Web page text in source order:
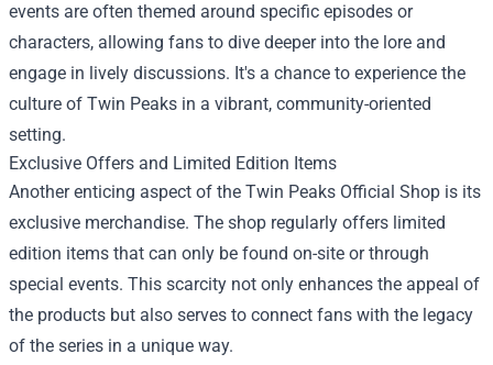
events are often themed around specific episodes or
characters, allowing fans to dive deeper into the lore and
engage in lively discussions. It's a chance to experience the
culture of Twin Peaks in a vibrant, community-oriented
setting.
Exclusive Offers and Limited Edition Items
Another enticing aspect of the Twin Peaks Official Shop is its
exclusive merchandise. The shop regularly offers limited
edition items that can only be found on-site or through
special events. This scarcity not only enhances the appeal of
the products but also serves to connect fans with the legacy
of the series in a unique way.